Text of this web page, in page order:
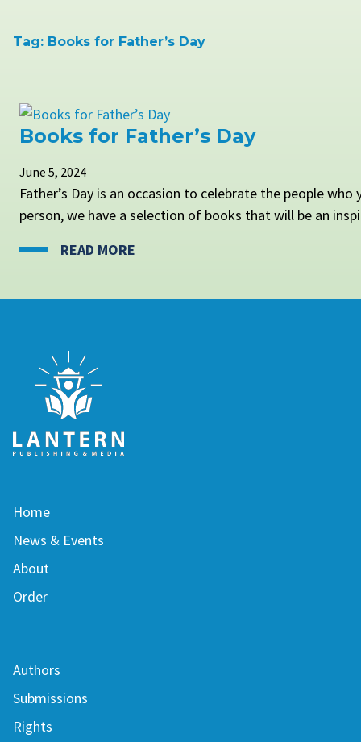
Tag: Books for Father’s Day
Books for Father’s Day
June 5, 2024
Father’s Day is an occasion to celebrate the people
person, we have a selection of books that will be an
READ MORE
Home
News & Events
About
Order
Authors
Submissions
Rights